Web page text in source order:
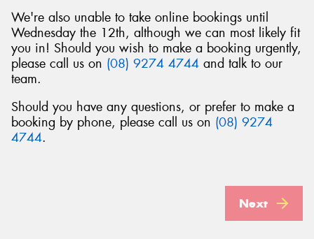
We're also unable to take online bookings until
Wednesday the 12th, although we can most likely fit
you in! Should you wish to make a booking urgently,
please call us on (08) 9274 4744 and talk to our
team.
Should you have any questions, or prefer to make a
booking by phone, please call us on (08) 9274
4744.
Next